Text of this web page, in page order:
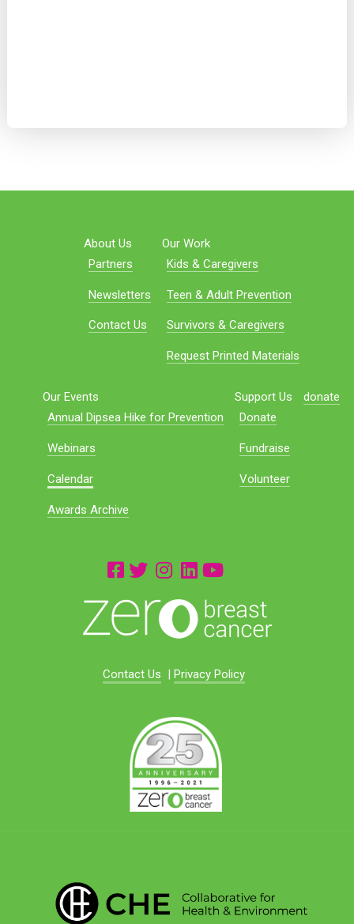
About Us
Partners
Newsletters
Contact Us
Our Work
Kids & Caregivers
Teen & Adult Prevention
Survivors & Caregivers
Request Printed Materials
Our Events
Annual Dipsea Hike for Prevention
Webinars
Calendar
Awards Archive
Support Us
Donate
Fundraise
Volunteer
donate
Contact Us | Privacy Policy